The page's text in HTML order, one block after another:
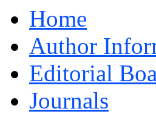
Home
Author
Editorial
Journals